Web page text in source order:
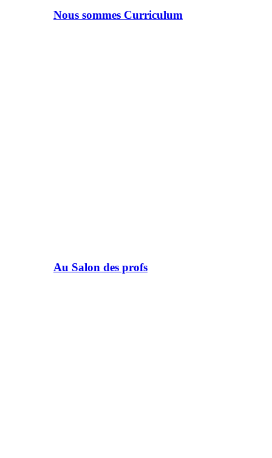
Nous sommes Curriculum
Au Salon des profs